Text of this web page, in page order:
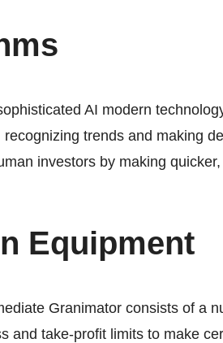
AI modern
trends and making
investors by making
Equipment
Granimator consists of a
and take-profit limits to make